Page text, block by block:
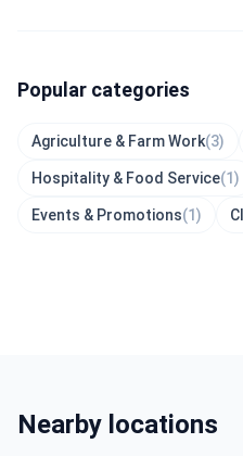
Popular categories
Agriculture & Farm Work(3)
Hospitality & Food Service(1)
Events & Promotions(1)
Nearby locations